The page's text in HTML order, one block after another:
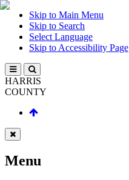
Skip to Main Menu
Skip to Search
Select Language
Skip to Accessibility Page
HARRIS
COUNTY
Menu